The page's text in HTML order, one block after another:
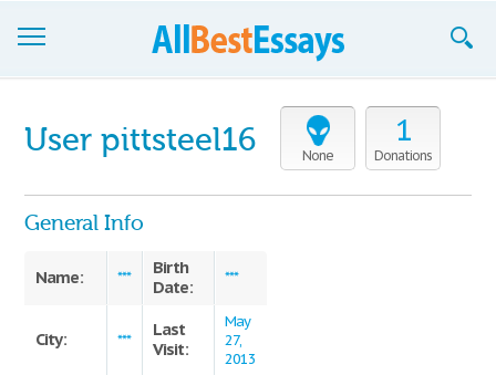
Join now!
Login
None
1
Donations
User pittsteel16
General Info
Name: ***
Birth
Date:
***
City: ***
Last
Visit:
May
27,
2013